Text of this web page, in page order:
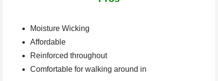
Moisture Wicking
Affordable
Reinforced throughout
Comfortable for walking around in